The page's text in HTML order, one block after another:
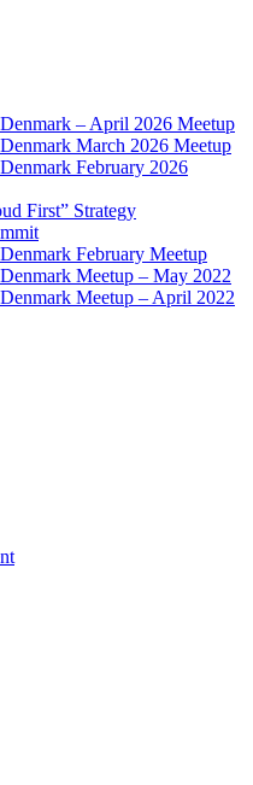
– April 2026 Meetup
March 2026 Meetup
February 2026
First” Strategy
February Meetup
Meetup – May 2022
Meetup – April 2022